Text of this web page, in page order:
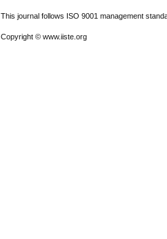
This journal follows ISO 9001 management
Copyright © www.iiste.org